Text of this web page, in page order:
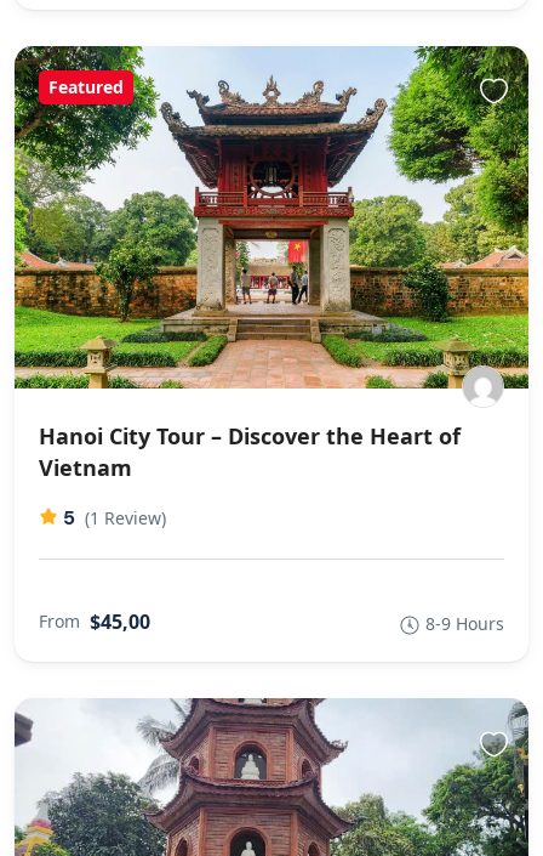
Featured
Hanoi City Tour – Discover the Heart of
Vietnam
5 (1 Review)
From $45,00 8-9 Hours